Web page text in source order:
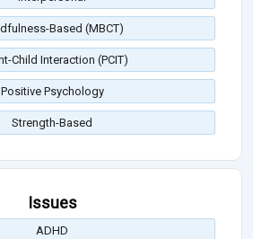
Based (MBCT)
Child Interaction (PCIT)
Positive Psychology
Strength-Based
Issues
ADHD